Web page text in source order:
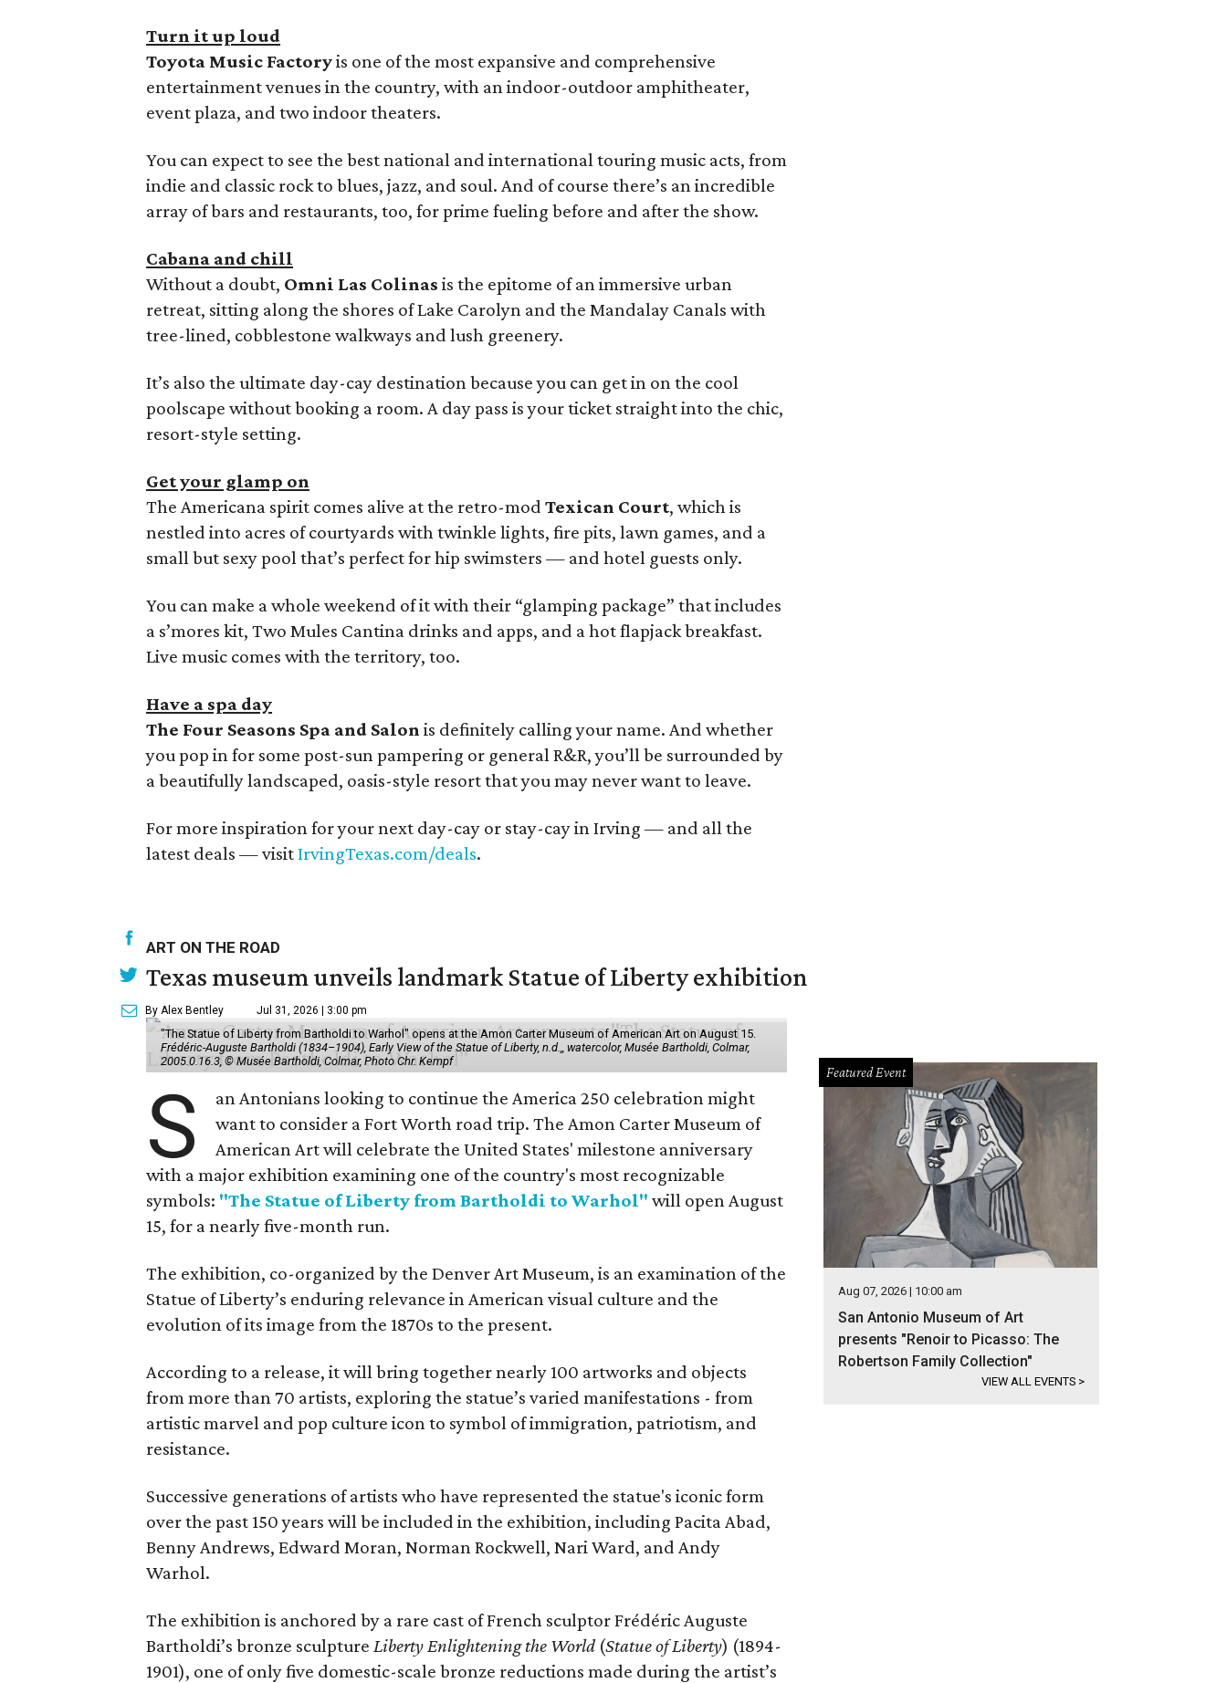
Turn it up loud
Toyota Music Factoryis one of the most expansive and comprehensive
entertainment venues in the country, with an indoor-outdoor amphitheater,
event plaza, and two indoor theaters.
You can expect to see the best national and international touring music acts, from
indie and classic rock to blues, jazz, and soul. And of course there’s an incredible
array of bars and restaurants, too, for prime fueling before and after the show.
Cabana and chill
Without a doubt, Omni Las Colinas is the epitome of an immersive urban
retreat, sitting along the shores of Lake Carolyn and the Mandalay Canals with
tree-lined, cobblestone walkways and lush greenery.
It’s also the ultimate day-cay destination because you can get in on the cool
poolscape without booking a room. A day pass is your ticket straight into the chic,
resort-style setting.
Get your glamp on
The Americana spirit comes alive at the retro-modTexican Court, which is
nestled into acres of courtyards with twinkle lights, fire pits, lawn games, and a
small but sexy pool that’s perfect for hip swimsters — and hotel guests only.
You can make a whole weekend of it with their “glamping package” that includes
a s’mores kit, Two Mules Cantina drinks and apps, and a hot flapjack breakfast.
Live music comes with the territory, too.
Have a spa day
The Four Seasons Spa and Salon is definitely calling your name. And whether
you pop in for some post-sun pampering or general R&R, you’ll be surrounded by
a beautifully landscaped, oasis-style resort that you may never want to leave.
For more inspiration for your next day-cay or stay-cay in Irving — and all the
latest deals — visitIrvingTexas.com/deals.
ART ON THE ROAD
Texas museum unveils landmark Statue of Liberty exhibition
By Alex Bentley Jul 31, 2026 | 3:00 pm
"The Statue of Liberty from Bartholdi to Warhol" opens at the Amon Carter Museum of American Art on August 15.
Frédéric-Auguste Bartholdi (1834–1904), Early View of the Statue of Liberty, n.d.,, watercolor, Musée Bartholdi, Colmar,
2005.0.16.3, © Musée Bartholdi, Colmar, Photo Chr. Kempf
S
an Antonians looking to continue the America 250 celebration might
want to consider a Fort Worth road trip. The Amon Carter Museum of
American Art will celebrate the United States' milestone anniversary
with a major exhibition examining one of the country's most recognizable
symbols: "The Statue of Liberty from Bartholdi to Warhol" will open August
15, for a nearly five-month run.
The exhibition, co-organized by the Denver Art Museum, is an examination of the
Statue of Liberty’s enduring relevance in American visual culture and the
evolution of its image from the 1870s to the present.
According to a release, it will bring together nearly 100 artworks and objects
from more than 70 artists, exploring the statue’s varied manifestations - from
artistic marvel and pop culture icon to symbol of immigration, patriotism, and
resistance.
Successive generations of artists who have represented the statue's iconic form
over the past 150 years will be included in the exhibition, including Pacita Abad,
Benny Andrews, Edward Moran, Norman Rockwell, Nari Ward, and Andy
Warhol.
The exhibition is anchored by a rare cast of French sculptor Frédéric Auguste
Bartholdi’s bronze sculptureLiberty Enlightening the World(Statue of Liberty) (1894-
1901), one of only five domestic-scale bronze reductions made during the artist’s
Featured Event
Aug 07, 2026 | 10:00 am
San Antonio Museum of Art
presents "Renoir to Picasso: The
Robertson Family Collection"
VIEW ALL EVENTS >